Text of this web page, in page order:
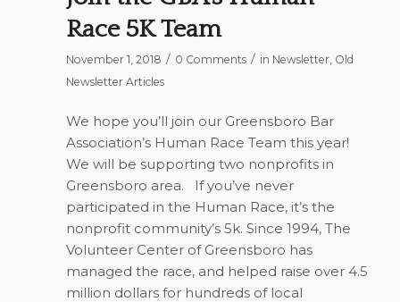
Race 5K Team
November 1, 2018 / 0 Comments / in Newsletter, Old
Newsletter Articles
We hope you’ll join our Greensboro Bar
Association’s Human Race Team this year!
We will be supporting two nonprofits in
Greensboro area. If you’ve never
participated in the Human Race, it’s the
nonprofit community’s 5k. Since 1994, The
Volunteer Center of Greensboro has
managed the race, and helped raise over 4.5
million dollars for hundreds of local